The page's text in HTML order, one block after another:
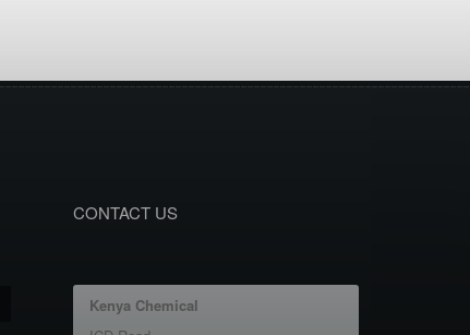
CONTACT US
Kenya Chemical